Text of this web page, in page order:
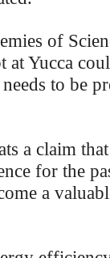
of
at Yucca
to be
a claim
for the
a